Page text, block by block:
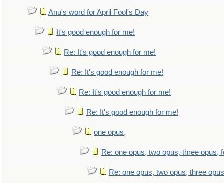
Anu's word for April Fool's Day
It's good enough for me!
Re: It's good enough for me!
Re: It's good enough for me!
Re: It's good enough for me!
Re: It's good enough for me!
one opus,
Re: one opus, two opus, three opus,
Re: one opus, two opus, three